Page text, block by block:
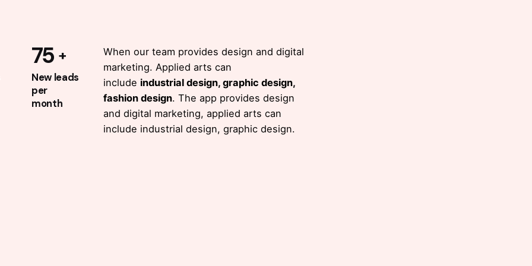
with 50K+
queries.
Open stage APIwith a core
feature of data occaecat
75
New leads
per
month
When our team provides design and digital
marketing. Applied arts can
include industrial design, graphic design,
fashion design. The app provides design
and digital marketing, applied arts can
include industrial design, graphic design.